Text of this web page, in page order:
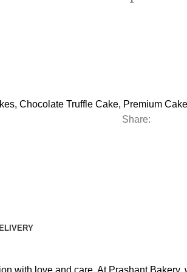
, Chocolate Truffle Cake, Premium
Share:
with love and care. At Prashant